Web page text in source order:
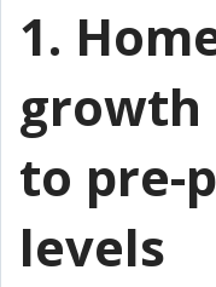
1.
growth
to pre-
levels